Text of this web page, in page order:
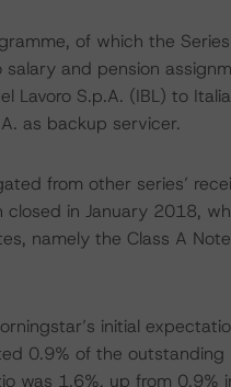
of which the
and pension
Lavoro S.p.A. (IBL) to
as backup servicer.
from other series’
in January 2018,
namely the Class A
initial
0.9% of the
was 1.6%, up from 0.9%